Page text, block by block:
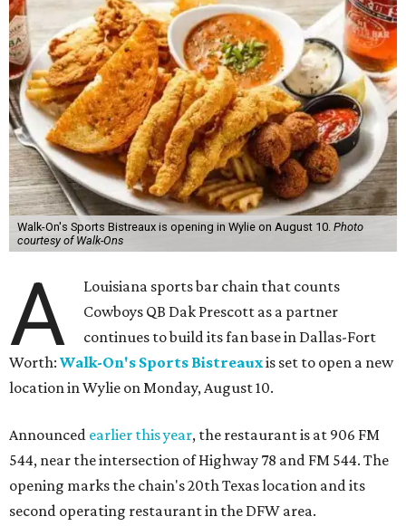
Walk-On's Sports Bistreaux is opening in Wylie on August 10. Photo
courtesy of Walk-Ons
A
Louisiana sports bar chain that counts
Cowboys QB Dak Prescott as a partner
continues to build its fan base in Dallas-Fort
Worth: Walk-On's Sports Bistreauxis set to open a new
location in Wylie on Monday, August 10.
Announced earlier this year, the restaurant is at 906 FM
544, near the intersection of Highway 78 and FM 544. The
opening marks the chain's 20th Texas location and its
second operating restaurant in the DFW area.